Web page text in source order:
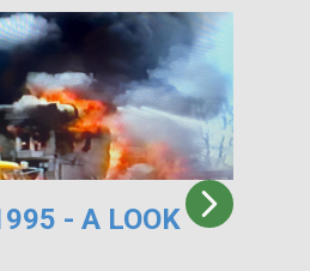
- A LOOK